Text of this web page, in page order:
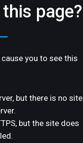
page?
you to see this
but there is no site
but the site does